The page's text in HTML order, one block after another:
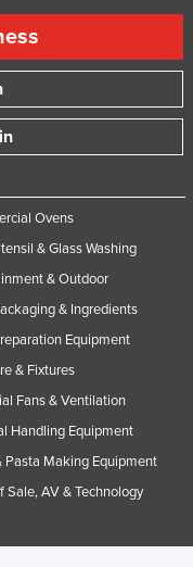
Ovens
& Glass Washing
& Outdoor
& Ingredients
Equipment
& Fixtures
Fans & Ventilation
Handling Equipment
Pasta Making Equipment
Sale, AV & Technology